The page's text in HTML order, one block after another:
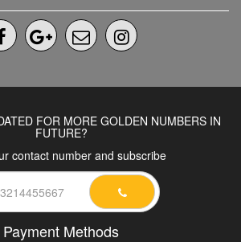
FOR MORE GOLDEN NUMBERS IN
FUTURE?
contact number and subscribe
Payment Methods